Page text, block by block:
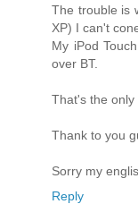
The trouble is
XP) I can't
My iPod
over BT.
That's the only
Thank to you
Sorry my
Reply